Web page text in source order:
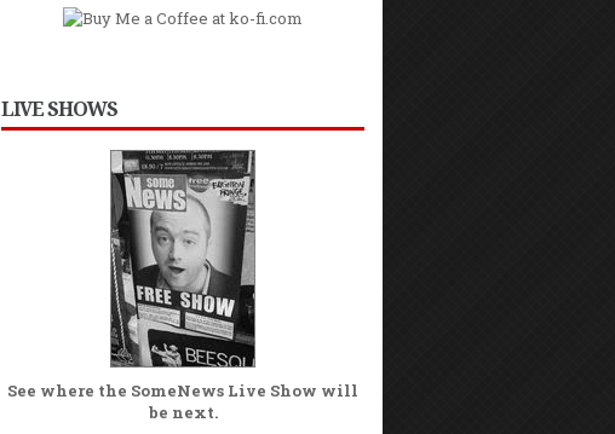
LIVE SHOWS
See where the SomeNews Live Show will
be next.